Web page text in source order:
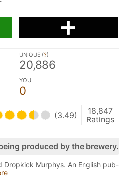
UNIQUE (?)
20,886
YOU
0
(3.49)
18,847
Ratings
produced by the brewery.
Dropkick Murphys. An English pub-